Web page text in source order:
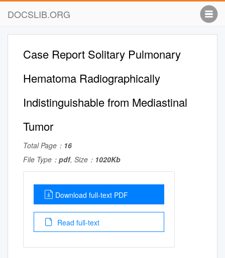
DOCSLIB.ORG
Case Report Solitary Pulmonary
Hematoma Radiographically
Indistinguishable from Mediastinal
Tumor
Total Page： 16
File Type： pdf, Size： 1020Kb
Download full-text PDF
Read full-text